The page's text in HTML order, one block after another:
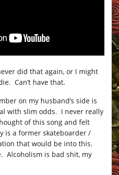
did that again, or I might
Can’t have that.
on my husband’s side is
with slim odds. I never really
of this song and felt
is a former skateboarder /
that would be into this.
Alcoholism is bad shit, my